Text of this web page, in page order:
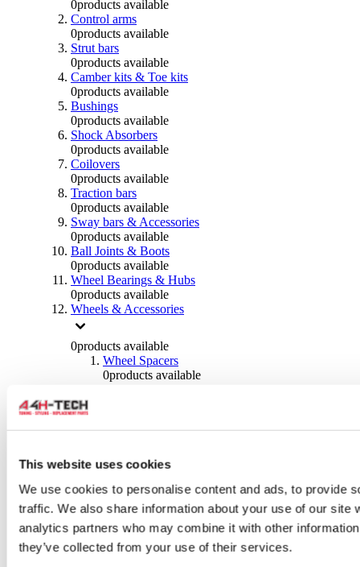
This website uses cookies
We use cookies to personalise content and ads, to provide
traffic. We also share information about your use of our site
analytics partners who may combine it with other
they’ve collected from your use of their services.
0products available
Control arms
0products available
Strut bars
0products available
Camber kits & Toe kits
0products available
Bushings
0products available
Shock Absorbers
0products available
Coilovers
0products available
Traction bars
0products available
Sway bars & Accessories
0products available
Ball Joints & Boots
0products available
Wheel Bearings & Hubs
0products available
Wheels & Accessories
0products available
Wheel Spacers
0products available
0products available
0products available
0 products available
Tyres
products available
Brakes